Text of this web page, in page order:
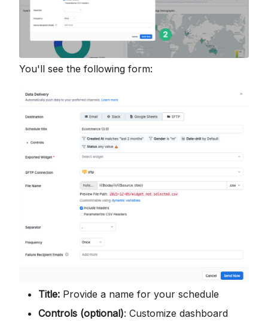
You'll see the following form:
Title: Provide a name for your schedule
Controls (optional): Customize dashboard